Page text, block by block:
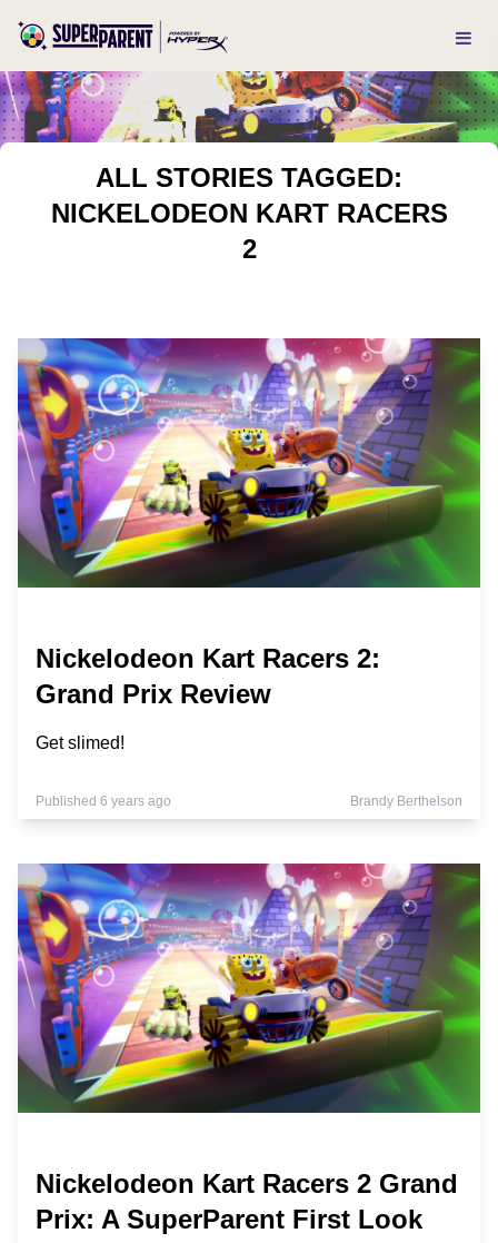
ALL STORIES TAGGED:
NICKELODEON KART RACERS
2
Nickelodeon Kart Racers 2:
Grand Prix Review
Get slimed!
Published 6 years ago Brandy Berthelson
Nickelodeon Kart Racers 2 Grand
Prix: A SuperParent First Look